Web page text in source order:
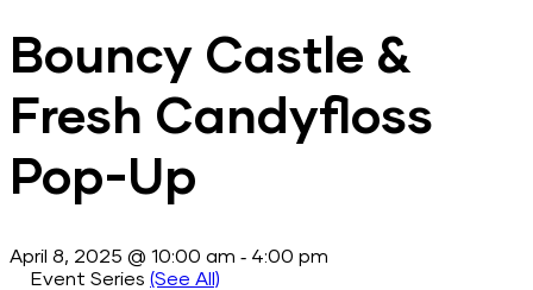
Bouncy Castle &
Fresh Candyfloss
Pop-Up
April 8, 2025 @ 10:00 am - 4:00 pm
Event Series (See All)